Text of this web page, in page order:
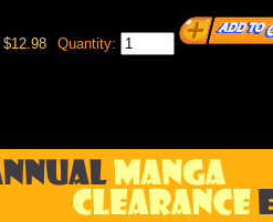
$12.98 Quantity: